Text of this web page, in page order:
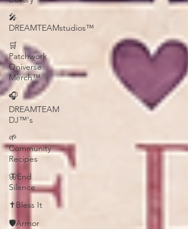
🎤
DREAMTEAMstudios™
🛒
Patchwork
Oniverse
Merch™
🎧
DREAMTEAM
DJ™'s
🌱
Community
Recipes
🦋End
Silence
✝️Bless It
🛡️Armor